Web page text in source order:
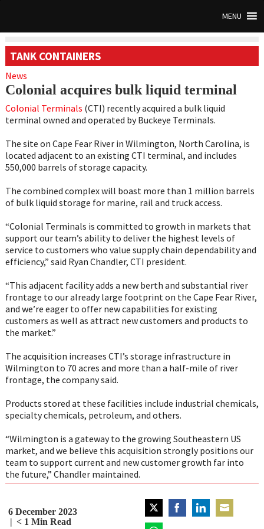
MENU
TANK CONTAINERS
News
Colonial acquires bulk liquid terminal
Colonial Terminals (CTI) recently acquired a bulk liquid
terminal owned and operated by Buckeye Terminals.
The site on Cape Fear River in Wilmington, North Carolina, is
located adjacent to an existing CTI terminal, and includes
550,000 barrels of storage capacity.
The combined complex will boast more than 1 million barrels
of bulk liquid storage for marine, rail and truck access.
“Colonial Terminals is committed to growth in markets that
support our team’s ability to deliver the highest levels of
service to customers who value supply chain dependability and
efficiency,” said Ryan Chandler, CTI president.
“This adjacent facility adds a new berth and substantial river
frontage to our already large footprint on the Cape Fear River,
and we’re eager to offer new capabilities for existing
customers as well as attract new customers and products to
the market.”
The acquisition increases CTI’s storage infrastructure in
Wilmington to 70 acres and more than a half-mile of river
frontage, the company said.
Products stored at these facilities include industrial chemicals,
specialty chemicals, petroleum, and others.
“Wilmington is a gateway to the growing Southeastern US
market, and we believe this acquisition strongly positions our
team to support current and new customer growth far into
the future,” Chandler maintained.
6 December 2023
< 1 Min Read
Share